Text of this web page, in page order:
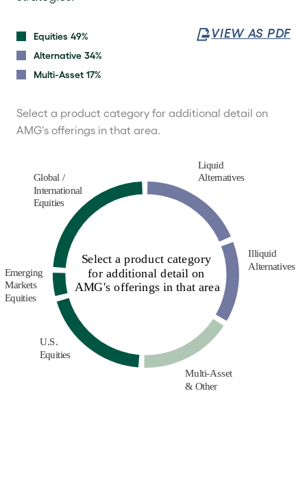
Equities 49%
Alternative 34%
Multi-Asset 17%
VIEW AS PDF
Select a product category for additional detail on
AMG's offerings in that area.
Global /
International
Equities
Emerging
Markets
Equities
U.S.
Equities
Multi-Asset
& Other
Liquid
Alternatives
Illiquid
Alternatives
Select a product category
for additional detail on
AMG's offerings in that area